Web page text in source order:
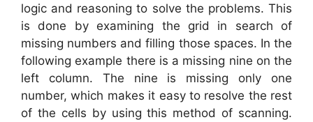
logic and reasoning to solve the problems. This
is done by examining the grid in search of
missing numbers and filling those spaces. In the
following example there is a missing nine on the
left column. The nine is missing only one
number, which makes it easy to resolve the rest
of the cells by using this method of scanning.